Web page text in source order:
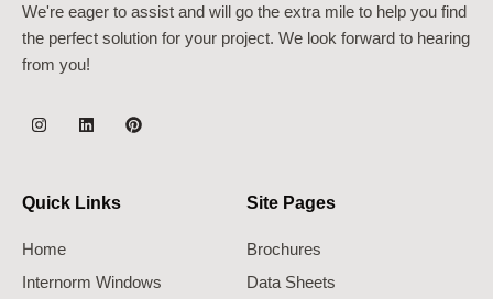
We're eager to assist and will go the extra mile to help you find
the perfect solution for your project. We look forward to hearing
from you!
Quick Links
Home
Internorm Windows
Site Pages
Brochures
Data Sheets